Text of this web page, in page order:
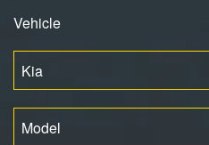
Vehicle
Kia
Model